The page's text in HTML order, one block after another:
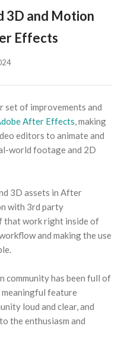
3D and Motion
Effects
set of improvements and
After Effects, making
editors to animate and
world footage and 2D
3D assets in After
with 3rd party
that work right inside of
and making the use
community has been full of
feature
loud and clear, and
the enthusiasm and